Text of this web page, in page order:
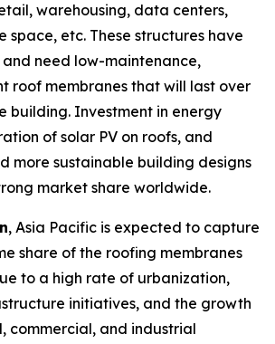
warehousing, data centers,
space, etc. These structures have
need low-maintenance,
roof membranes that will last over
building. Investment in energy
of solar PV on roofs, and
more sustainable building designs
market share worldwide.
, Asia Pacific is expected to capture
share of the roofing membranes
to a high rate of urbanization,
initiatives, and the growth
commercial, and industrial